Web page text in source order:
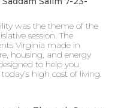
was the theme of the
session. The
Virginia made in
housing, and energy
to help you
high cost of living.